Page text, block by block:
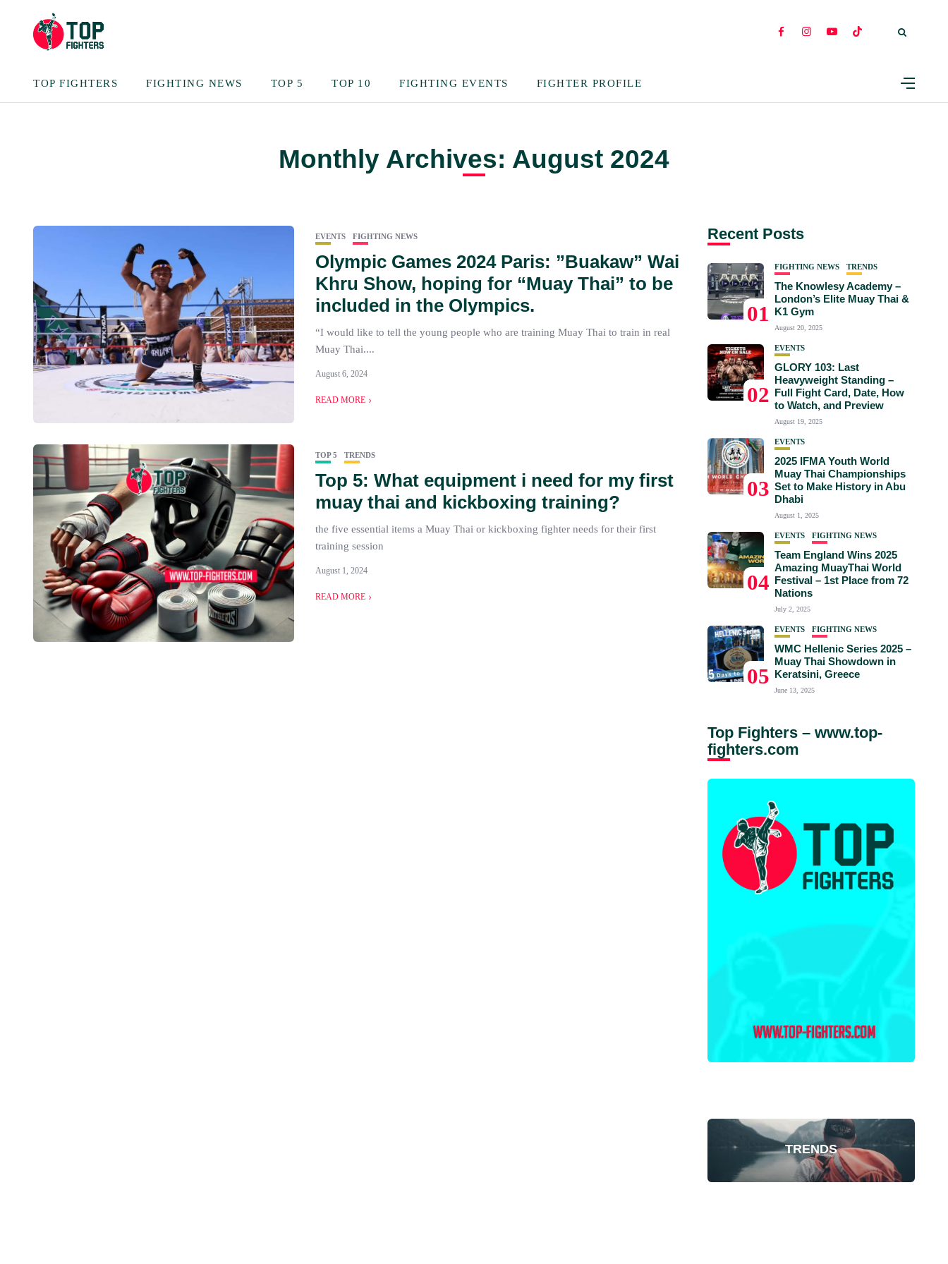
TOP FIGHTERS FIGHTING NEWS TOP 5 TOP 10 FIGHTING EVENTS FIGHTER PROFILE
Monthly Archives: August 2024
EVENTS FIGHTING NEWS
Olympic Games 2024 Paris: ”Buakaw” Wai
Khru Show, hoping for “Muay Thai” to be
included in the Olympics.
“I would like to tell the young people who are training Muay Thai to train in real
Muay Thai....
August 6, 2024
READ MORE
TOP 5 TRENDS
Top 5: What equipment i need for my first
muay thai and kickboxing training?
the five essential items a Muay Thai or kickboxing fighter needs for their first
training session
August 1, 2024
READ MORE
Recent Posts
01
FIGHTING NEWS TRENDS
The Knowlesy Academy –
London’s Elite Muay Thai &
K1 Gym
August 20, 2025
02
EVENTS
GLORY 103: Last
Heavyweight Standing –
Full Fight Card, Date, How
to Watch, and Preview
August 19, 2025
03
EVENTS
2025 IFMA Youth World
Muay Thai Championships
Set to Make History in Abu
Dhabi
August 1, 2025
04
EVENTS FIGHTING NEWS
Team England Wins 2025
Amazing MuayThai World
Festival – 1st Place from 72
Nations
July 2, 2025
05
EVENTS FIGHTING NEWS
WMC Hellenic Series 2025 –
Muay Thai Showdown in
Keratsini, Greece
June 13, 2025
Top Fighters – www.top-
fighters.com
TRENDS